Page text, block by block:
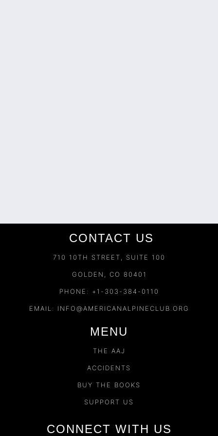
CONTACT US
710 10TH STREET, SUITE 100
GOLDEN, CO 80401
PHONE: +1-303-384-0110
EMAIL: INFO@AMERICANALPINECLUB.ORG
MENU
THE AAJ
ACCIDENTS
BUY THE BOOKS
SUPPORT US
CONNECT WITH US